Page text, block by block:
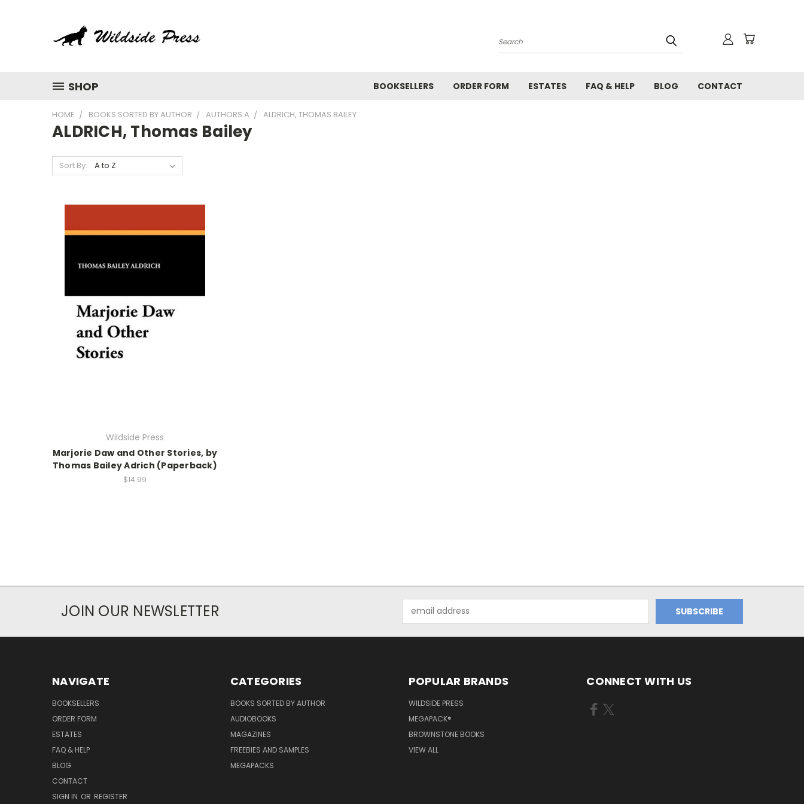
Search
SHOP BOOKSELLERS ORDER FORM ESTATES FAQ & HELP BLOG CONTACT
HOME BOOKS SORTED BY AUTHOR AUTHORS A ALDRICH, THOMAS BAILEY
ALDRICH, Thomas Bailey
Sort By:
Wildside Press
Marjorie Daw and Other Stories, by
Thomas Bailey Adrich (Paperback)
$14.99
JOIN OUR NEWSLETTER
Address
NAVIGATE
BOOKSELLERS
ORDER FORM
ESTATES
FAQ & HELP
BLOG
CONTACT
SIGN IN OR REGISTER
CATEGORIES
BOOKS SORTED BY AUTHOR
AUDIOBOOKS
MAGAZINES
FREEBIES AND SAMPLES
MEGAPACKS
POPULAR BRANDS
WILDSIDE PRESS
MEGAPACK®
BROWNSTONE BOOKS
VIEW ALL
CONNECT WITH US